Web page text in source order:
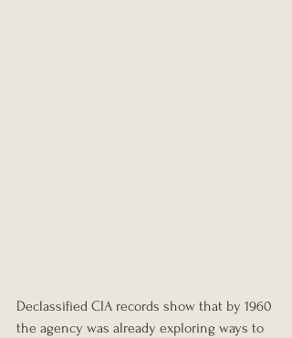
Declassified CIA records show that by 1960
the agency was already exploring ways to